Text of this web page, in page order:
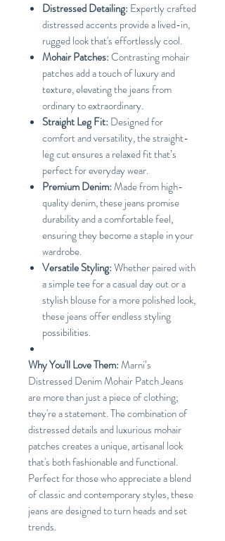
Distressed Detailing: Expertly crafted
distressed accents provide a lived-in,
rugged look that's effortlessly cool.
Mohair Patches:Contrasting mohair
patches add a touch of luxury and
texture, elevating the jeans from
ordinary to extraordinary.
Straight Leg Fit: Designed for
comfort and versatility, the straight-
leg cut ensures a relaxed fit that’s
perfect for everyday wear.
Premium Denim:Made from high-
quality denim, these jeans promise
durability and a comfortable feel,
ensuring they become a staple in your
wardrobe.
Versatile Styling:Whether paired with
a simple tee for a casual day out or a
stylish blouse for a more polished look,
these jeans offer endless styling
possibilities.
Why You'll Love Them:Marni’s
Distressed Denim Mohair Patch Jeans
are more than just a piece of clothing;
they're a statement. The combination of
distressed details and luxurious mohair
patches creates a unique, artisanal look
that's both fashionable and functional.
Perfect for those who appreciate a blend
of classic and contemporary styles, these
jeans are designed to turn heads and set
trends.